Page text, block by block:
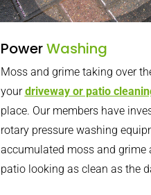
PowerWashing
Moss and grime taking over
yourdriveway or patio
place. Our members have
rotary pressure washing
accumulated moss and grime
patio looking as clean as the